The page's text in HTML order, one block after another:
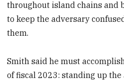
throughout island chains and
to keep the adversary
them.
Smith said he must
of fiscal 2023: standing up the